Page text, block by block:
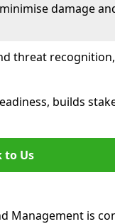
damage
threat
builds
to Us
Management is